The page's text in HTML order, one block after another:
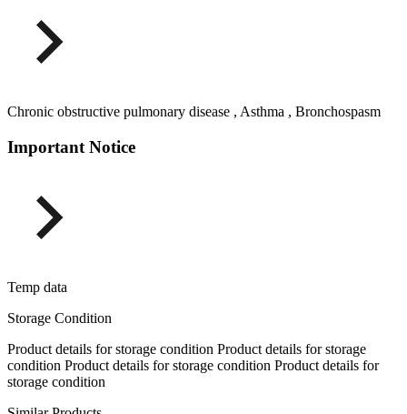
Chronic obstructive pulmonary disease , Asthma , Bronchospasm
Important Notice
Temp data
Storage Condition
Product details for storage condition Product details for storage
condition Product details for storage condition Product details for
storage condition